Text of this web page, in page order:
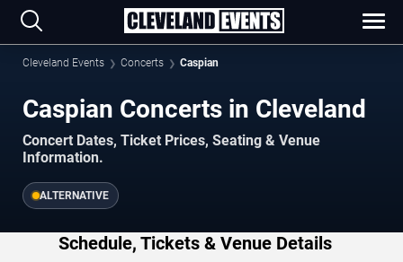
Cleveland Events Concerts Caspian
Caspian Concerts in Cleveland
Concert Dates, Ticket Prices, Seating & Venue
Information.
ALTERNATIVE
Schedule, Tickets & Venue Details